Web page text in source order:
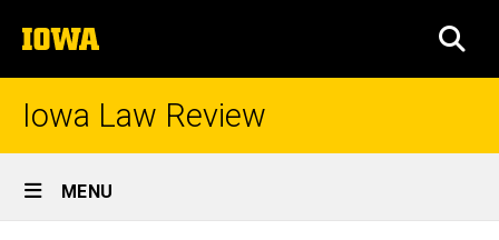
to
content
The
University
of
Iowa Law Review
Site
Main
MENU